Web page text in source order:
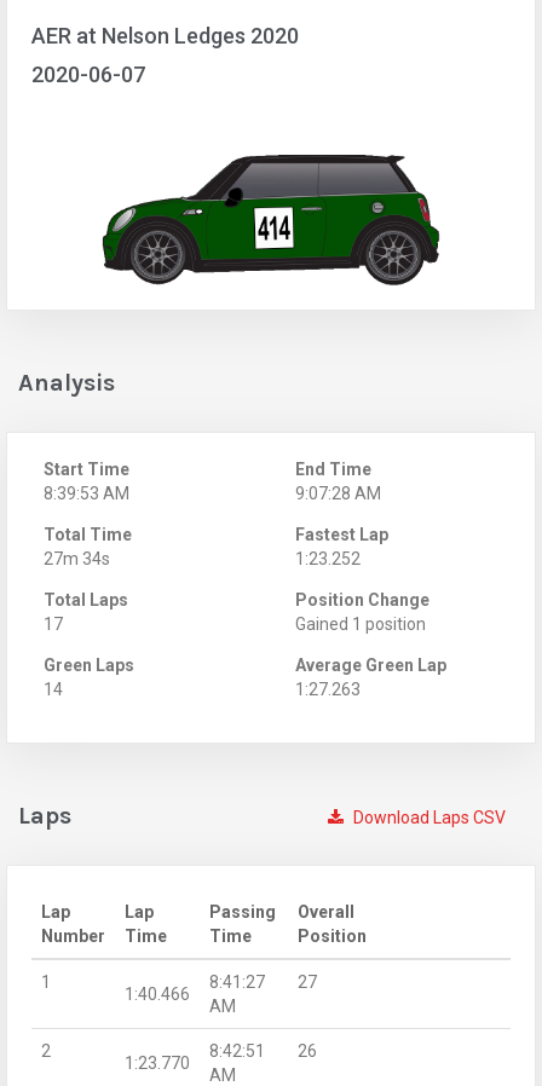
AER at Nelson Ledges 2020
2020-06-07
Analysis
Start Time
8:39:53 AM
End Time
9:07:28 AM
Total Time
27m 34s
Fastest Lap
1:23.252
Total Laps
17
Position Change
Gained 1 position
Green Laps
14
Average Green Lap
1:27.263
Download Laps CSV
Laps
Lap
Number
Lap
Time
Passing
Time
Overall
Position
1
1:40.466
8:41:27
AM
27
2
1:23.770
8:42:51
AM
26